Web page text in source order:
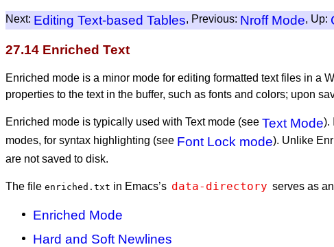
Next: Editing Text-based Tables, Previous: Nroff Mode, Up:
27.14 Enriched Text
Enriched mode is a minor mode for editing formatted text files in a
properties to the text in the buffer, such as fonts and colors; upon
Enriched mode is typically used with Text mode (see Text Mode).
modes, for syntax highlighting (see Font Lock mode). Unlike
are not saved to disk.
The file enriched.txt in Emacs’s data-directory serves as
Enriched Mode
Hard and Soft Newlines